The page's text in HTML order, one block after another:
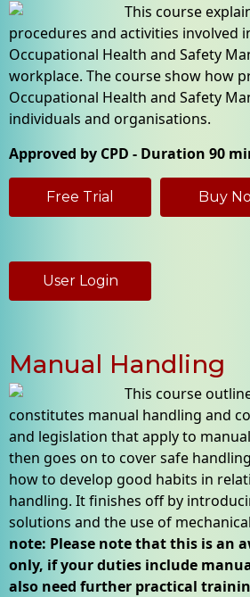
This course
procedures and activities involved
Occupational Health and Safety
workplace. The course show how
Occupational Health and Safety
individuals and organisations.
Approved by CPD - Duration 90
Free Trial Buy
User Login
Manual Handling
This course
constitutes manual handling and
and legislation that apply to
then goes on to cover safe
how to develop good habits in
handling. It finishes off by
solutions and the use of
note: Please note that this is an
only, if your duties include
also need further practical